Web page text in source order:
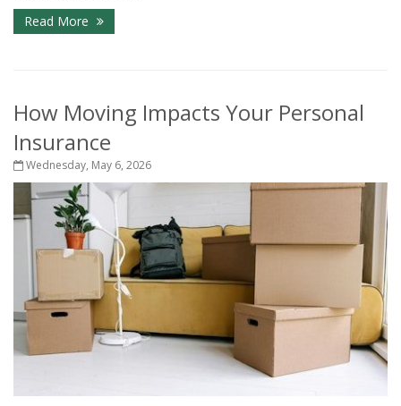
Read More
How Moving Impacts Your Personal
Insurance
Wednesday, May 6, 2026